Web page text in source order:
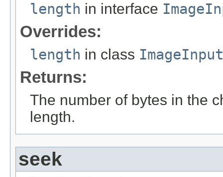
length in interface
Overrides:
length in class
Returns:
The number of bytes in the
length.
seek